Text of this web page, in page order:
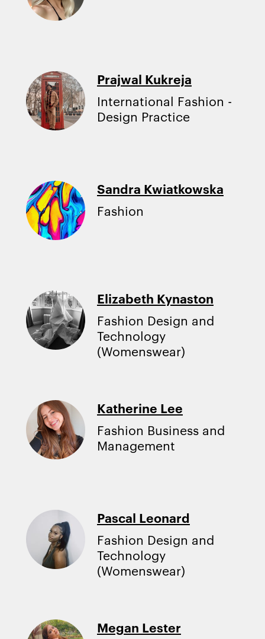
Prajwal Kukreja
International Fashion -
Design Practice
Sandra Kwiatkowska
Fashion
Elizabeth Kynaston
Fashion Design and
Technology
(Womenswear)
Katherine Lee
Fashion Business and
Management
Pascal Leonard
Fashion Design and
Technology
(Womenswear)
Megan Lester